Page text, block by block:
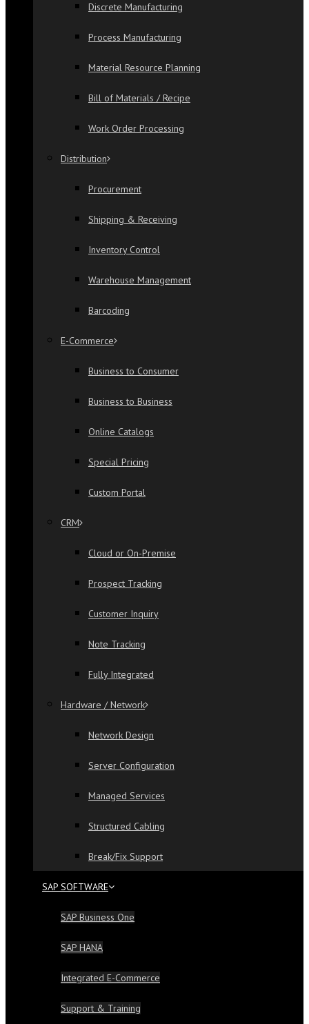
Discrete Manufacturing
Process Manufacturing
Material Resource Planning
Bill of Materials / Recipe
Work Order Processing
Distribution
Procurement
Shipping & Receiving
Inventory Control
Warehouse Management
Barcoding
E-Commerce
Business to Consumer
Business to Business
Online Catalogs
Special Pricing
Custom Portal
CRM
Cloud or On-Premise
Prospect Tracking
Customer Inquiry
Note Tracking
Fully Integrated
Hardware / Network
Network Design
Server Configuration
Managed Services
Structured Cabling
Break/Fix Support
SAP SOFTWARE
SAP Business One
SAP HANA
Integrated E-Commerce
Support & Training